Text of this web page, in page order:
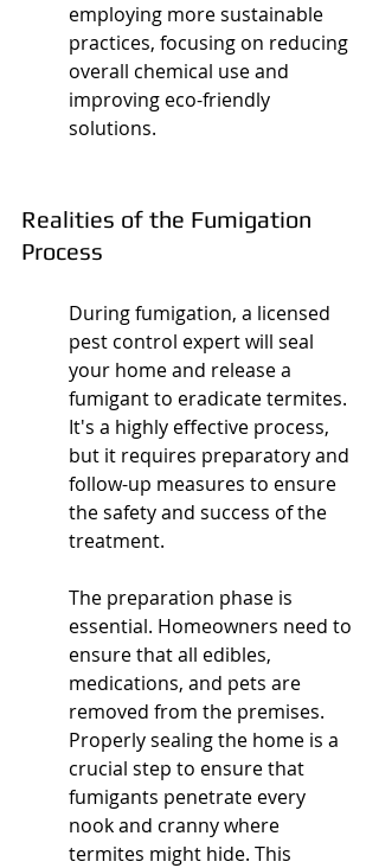
employing more sustainable
practices, focusing on reducing
overall chemical use and
improving eco-friendly
solutions.
Realities of the Fumigation
Process
During fumigation, a licensed
pest control expert will seal
your home and release a
fumigant to eradicate termites.
It's a highly effective process,
but it requires preparatory and
follow-up measures to ensure
the safety and success of the
treatment.
The preparation phase is
essential. Homeowners need to
ensure that all edibles,
medications, and pets are
removed from the premises.
Properly sealing the home is a
crucial step to ensure that
fumigants penetrate every
nook and cranny where
termites might hide. This